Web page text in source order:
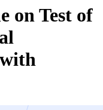
on Test of